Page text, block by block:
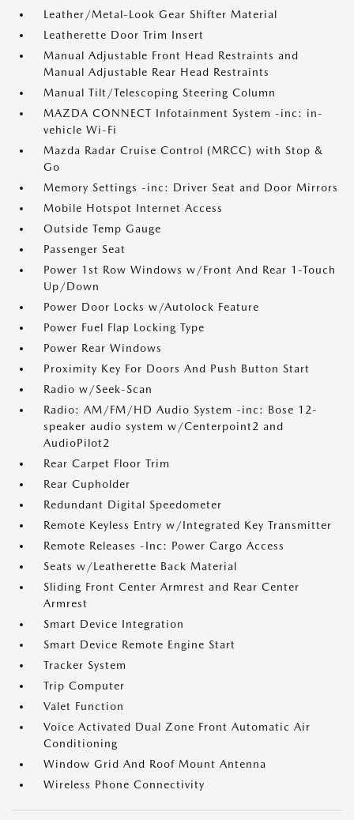
Leather/Metal-Look Gear Shifter Material
Leatherette Door Trim Insert
Manual Adjustable Front Head Restraints and
Manual Adjustable Rear Head Restraints
Manual Tilt/Telescoping Steering Column
MAZDA CONNECT Infotainment System -inc: in-
vehicle Wi-Fi
Mazda Radar Cruise Control (MRCC) with Stop &
Go
Memory Settings -inc: Driver Seat and Door Mirrors
Mobile Hotspot Internet Access
Outside Temp Gauge
Passenger Seat
Power 1st Row Windows w/Front And Rear 1-Touch
Up/Down
Power Door Locks w/Autolock Feature
Power Fuel Flap Locking Type
Power Rear Windows
Proximity Key For Doors And Push Button Start
Radio w/Seek-Scan
Radio: AM/FM/HD Audio System -inc: Bose 12-
speaker audio system w/Centerpoint2 and
AudioPilot2
Rear Carpet Floor Trim
Rear Cupholder
Redundant Digital Speedometer
Remote Keyless Entry w/Integrated Key Transmitter
Remote Releases -Inc: Power Cargo Access
Seats w/Leatherette Back Material
Sliding Front Center Armrest and Rear Center
Armrest
Smart Device Integration
Smart Device Remote Engine Start
Tracker System
Trip Computer
Valet Function
Voice Activated Dual Zone Front Automatic Air
Conditioning
Window Grid And Roof Mount Antenna
Wireless Phone Connectivity